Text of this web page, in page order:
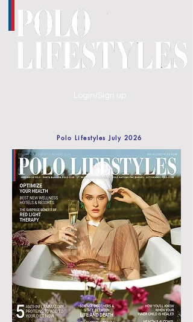
Login/Sign up
Polo Lifestyles July 2026